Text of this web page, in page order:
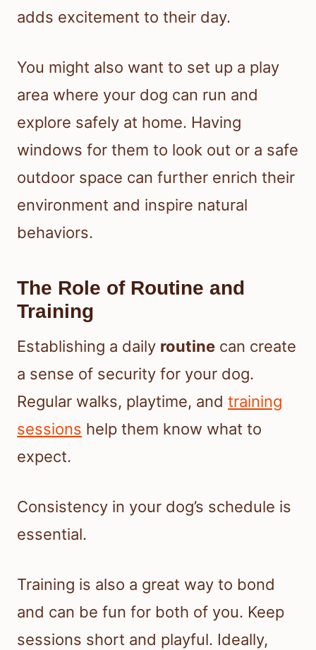
adds excitement to their day.
You might also want to set up a play
area where your dog can run and
explore safely at home. Having
windows for them to look out or a safe
outdoor space can further enrich their
environment and inspire natural
behaviors.
The Role of Routine and
Training
Establishing a daily routine can create
a sense of security for your dog.
Regular walks, playtime, and training
sessions help them know what to
expect.
Consistency in your dog’s schedule is
essential.
Training is also a great way to bond
and can be fun for both of you. Keep
sessions short and playful. Ideally,